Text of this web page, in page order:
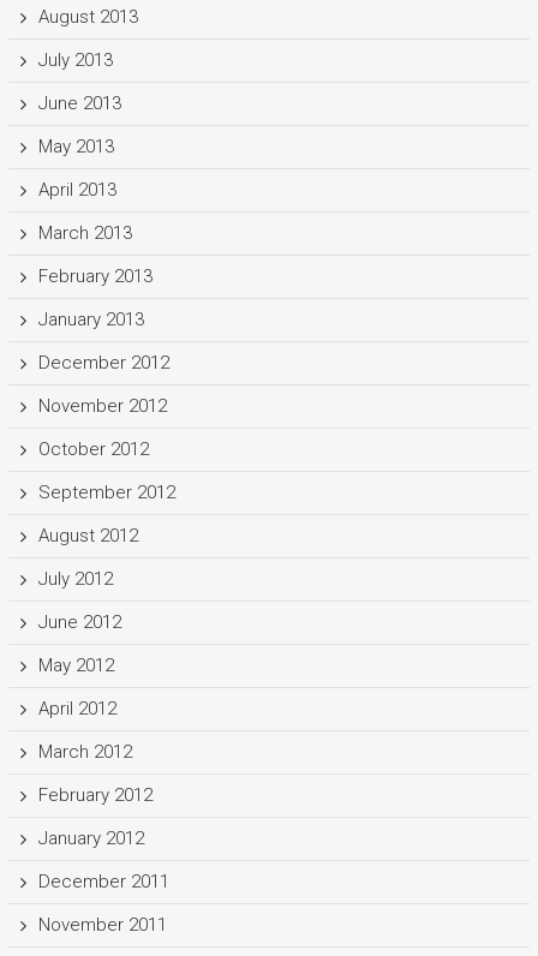
August 2013
July 2013
June 2013
May 2013
April 2013
March 2013
February 2013
January 2013
December 2012
November 2012
October 2012
September 2012
August 2012
July 2012
June 2012
May 2012
April 2012
March 2012
February 2012
January 2012
December 2011
November 2011